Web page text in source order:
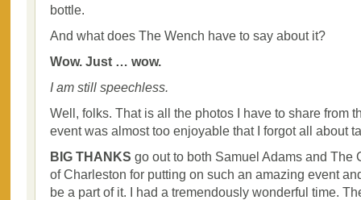
bottle.
And what does The Wench have to say about it?
Wow. Just … wow.
I am still speechless.
Well, folks. That is all the photos I have to share from
event was almost too enjoyable that I forgot all about
BIG THANKS go out to both Samuel Adams and The
of Charleston for putting on such an amazing event
be a part of it. I had a tremendously wonderful time.